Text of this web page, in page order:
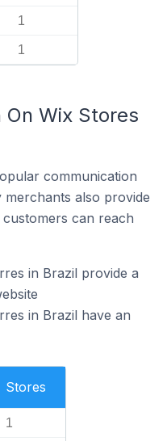
1
1
Wix Stores
communication
also provide
can reach
in Brazil provide a
in Brazil have an
Stores
1